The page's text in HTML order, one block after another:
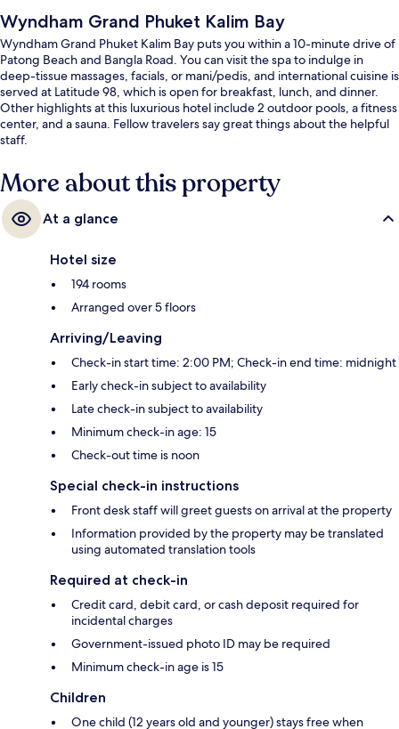
Wyndham Grand Phuket Kalim Bay
Wyndham Grand Phuket Kalim Bay puts you within a 10-minute drive of
Patong Beach and Bangla Road. You can visit the spa to indulge in
deep-tissue massages, facials, or mani/pedis, and international cuisine is
served at Latitude 98, which is open for breakfast, lunch, and dinner.
Other highlights at this luxurious hotel include 2 outdoor pools, a fitness
center, and a sauna. Fellow travelers say great things about the helpful
staff.
More about this property
At a glance
Hotel size
194 rooms
Arranged over 5 floors
Arriving/Leaving
Check-in start time: 2:00 PM; Check-in end time: midnight
Early check-in subject to availability
Late check-in subject to availability
Minimum check-in age: 15
Check-out time is noon
Special check-in instructions
Front desk staff will greet guests on arrival at the property
Information provided by the property may be translated
using automated translation tools
Required at check-in
Credit card, debit card, or cash deposit required for
incidental charges
Government-issued photo ID may be required
Minimum check-in age is 15
Children
One child (12 years old and younger) stays free when